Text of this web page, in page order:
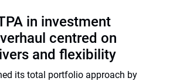
in investment
centred on
and flexibility
its total portfolio approach by